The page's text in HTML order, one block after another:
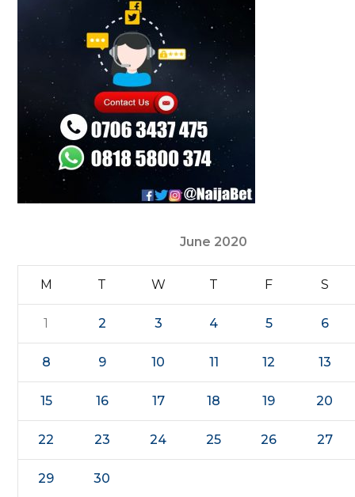
June 2020
M T W T F S
1 2 3 4 5 6
8 9 10 11 12 13
15 16 17 18 19 20
22 23 24 25 26 27
29 30